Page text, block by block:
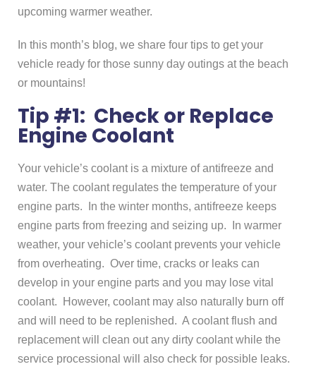
upcoming warmer weather.
In this month’s blog, we share four tips to get your
vehicle ready for those sunny day outings at the beach
or mountains!
Tip #1: Check or Replace
Engine Coolant
Your vehicle’s coolant is a mixture of antifreeze and
water. The coolant regulates the temperature of your
engine parts. In the winter months, antifreeze keeps
engine parts from freezing and seizing up. In warmer
weather, your vehicle’s coolant prevents your vehicle
from overheating. Over time, cracks or leaks can
develop in your engine parts and you may lose vital
coolant. However, coolant may also naturally burn off
and will need to be replenished. A coolant flush and
replacement will clean out any dirty coolant while the
service processional will also check for possible leaks.